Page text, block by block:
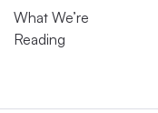
What We’re
Reading